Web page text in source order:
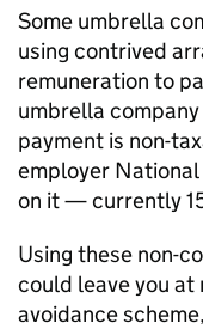
Some umbrella
using contrived
remuneration to
umbrella
payment is non-
employer
on it — currently
Using these non-
could leave you at
avoidance